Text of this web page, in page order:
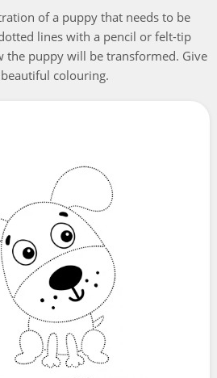
of a puppy that needs to be
lines with a pencil or felt-tip
the puppy will be transformed. Give
colouring.